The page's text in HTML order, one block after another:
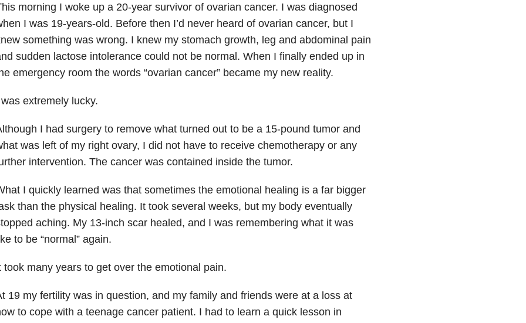
morning I woke up a 20-year survivor of ovarian cancer. I was diagnosed
I was 19-years-old. Before then I’d never heard of ovarian cancer, but I
something was wrong. I knew my stomach growth, leg and abdominal pain
sudden lactose intolerance could not be normal. When I finally ended up in
emergency room the words “ovarian cancer” became my new reality.
extremely lucky.
I had surgery to remove what turned out to be a 15-pound tumor and
was left of my right ovary, I did not have to receive chemotherapy or any
intervention. The cancer was contained inside the tumor.
I quickly learned was that sometimes the emotional healing is a far bigger
than the physical healing. It took several weeks, but my body eventually
aching. My 13-inch scar healed, and I was remembering what it was
to be “normal” again.
took many years to get over the emotional pain.
19 my fertility was in question, and my family and friends were at a loss at
to cope with a teenage cancer patient. I had to learn a quick lesson in